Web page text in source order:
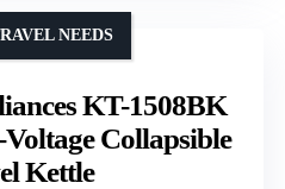
KT-1508BK
Collapsible
Kettle
NEEDS